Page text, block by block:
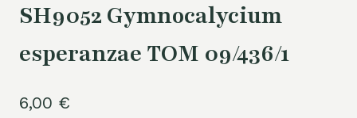
SH9052 Gymnocalycium
esperanzae TOM 09/436/1
6,00 €